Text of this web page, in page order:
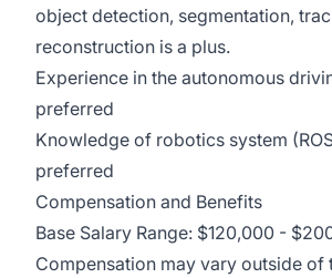
object detection, segmentation,
reconstruction is a plus.
Experience in the autonomous
preferred
Knowledge of robotics system
preferred
Compensation and Benefits
Base Salary Range: $120,000 -
Compensation may vary outside of